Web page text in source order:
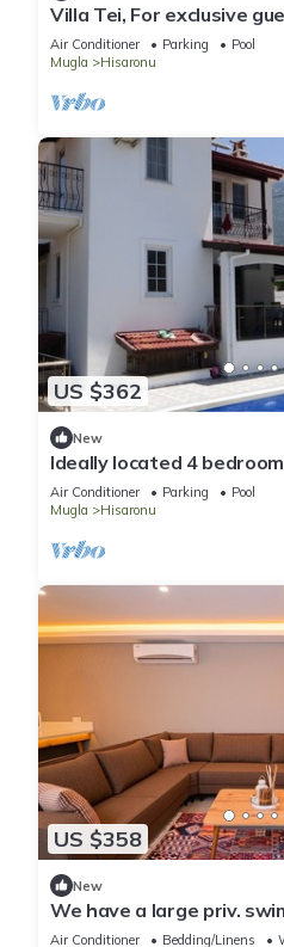
Villa Tei, For exclusive
NEW
Air Conditioner Parking
Pool
Mugla
Hisaronu
US $362
New
Ideally located 4
Air Conditioner Parking
Pool
Mugla
Hisaronu
US $358
New
We have a large priv.
barbecue area.
Air Conditioner Bedding/Linens